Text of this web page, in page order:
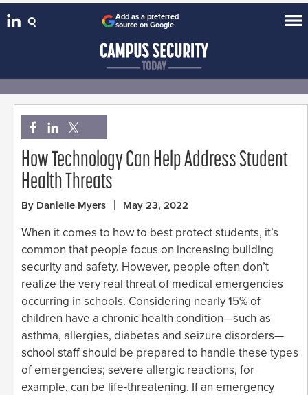
Add as a preferred
source on Google
How Technology Can Help Address Student
Health Threats
By Danielle Myers May 23, 2022
When it comes to how to best protect students, it’s
common that people focus on increasing building
security and safety. However, people often don’t
realize the very real threat of medical emergencies
occurring in schools. Considering nearly 15% of
children have a chronic health condition—such as
asthma, allergies, diabetes and seizure disorders—
school staff should be prepared to handle these types
of emergencies; severe allergic reactions, for
example, can be life-threatening. If an emergency